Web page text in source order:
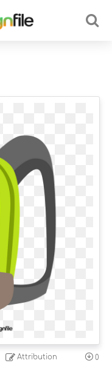
Attribution 0